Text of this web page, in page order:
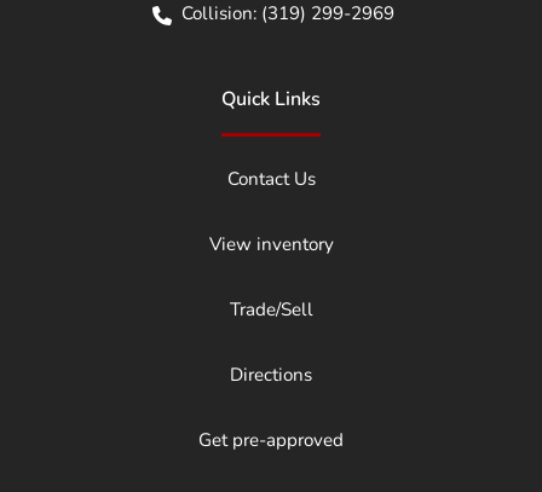
Collision: (319) 299-2969
Quick Links
Contact Us
View inventory
Trade/Sell
Directions
Get pre-approved